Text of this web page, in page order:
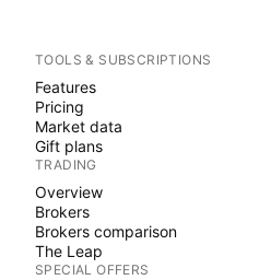
TOOLS & SUBSCRIPTIONS
Features
Pricing
Market data
Gift plans
TRADING
Overview
Brokers
Brokers comparison
The Leap
SPECIAL OFFERS